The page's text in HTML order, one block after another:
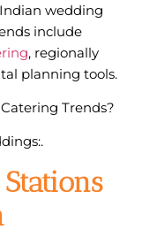
Indian wedding
include
, regionally
planning tools.
Trends?